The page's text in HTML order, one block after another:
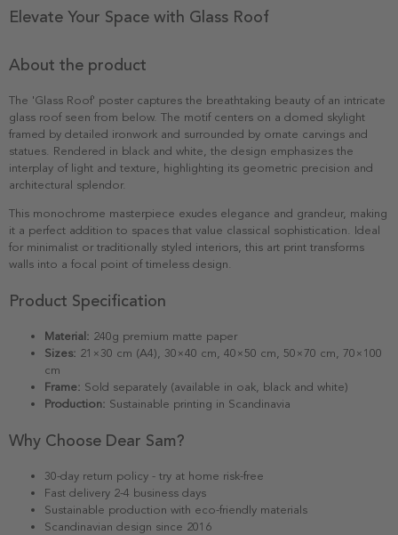
Elevate Your Space with Glass Roof
About the product
The 'Glass Roof' poster captures the breathtaking beauty of an intricate
glass roof seen from below. The motif centers on a domed skylight
framed by detailed ironwork and surrounded by ornate carvings and
statues. Rendered in black and white, the design emphasizes the
interplay of light and texture, highlighting its geometric precision and
architectural splendor.
This monochrome masterpiece exudes elegance and grandeur, making
it a perfect addition to spaces that value classical sophistication. Ideal
for minimalist or traditionally styled interiors, this art print transforms
walls into a focal point of timeless design.
Product Specification
Material: 240g premium matte paper
Sizes: 21×30 cm (A4), 30×40 cm, 40×50 cm, 50×70 cm, 70×100
cm
Frame: Sold separately (available in oak, black and white)
Production: Sustainable printing in Scandinavia
Why Choose Dear Sam?
30-day return policy - try at home risk-free
Fast delivery 2-4 business days
Sustainable production with eco-friendly materials
Scandinavian design since 2016